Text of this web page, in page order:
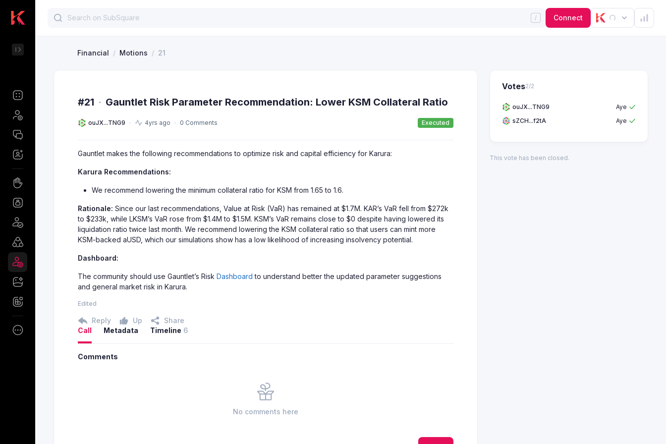
Connect
Financial / Motions / 21
#21 · Gauntlet Risk Parameter Recommendation: Lower KSM Collateral Ratio
ouJX...TNG9 4yrs ago 0 Comments Executed
Gauntlet makes the following recommendations to optimize risk and capital efficiency for Karura:
Karura Recommendations:
We recommend lowering the minimum collateral ratio for KSM from 1.65 to 1.6.
Rationale: Since our last recommendations, Value at Risk (VaR) has remained at $1.7M. KAR’s VaR fell from $272k
to $233k, while LKSM’s VaR rose from $1.4M to $1.5M. KSM’s VaR remains close to $0 despite having lowered its
liquidation ratio twice last month. We recommend lowering the KSM collateral ratio so that users can mint more
KSM-backed aUSD, which our simulations show has a low likelihood of increasing insolvency potential.
Dashboard:
The community should use Gauntlet’s Risk Dashboardto understand better the updated parameter suggestions
and general market risk in Karura.
Edited
Reply Up Share
Votes2/2
ouJX...TNG9
Aye
sZCH...f2tA
Aye
This vote has been closed.
Call Metadata Timeline 6
Comments
No comments here